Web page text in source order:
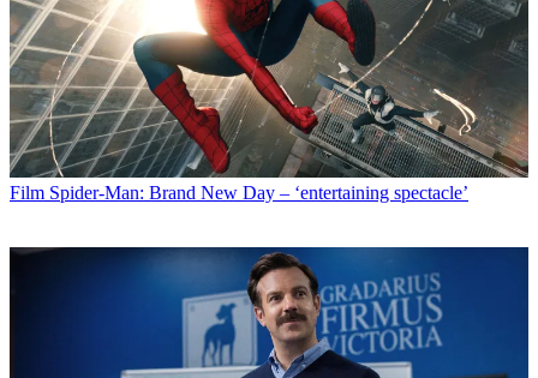
Film Spider-Man: Brand New Day – ‘entertaining spectacle’